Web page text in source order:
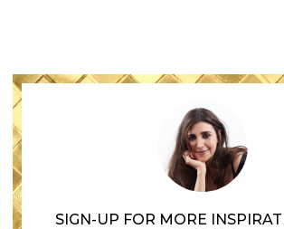
SIGN-UP FOR MORE